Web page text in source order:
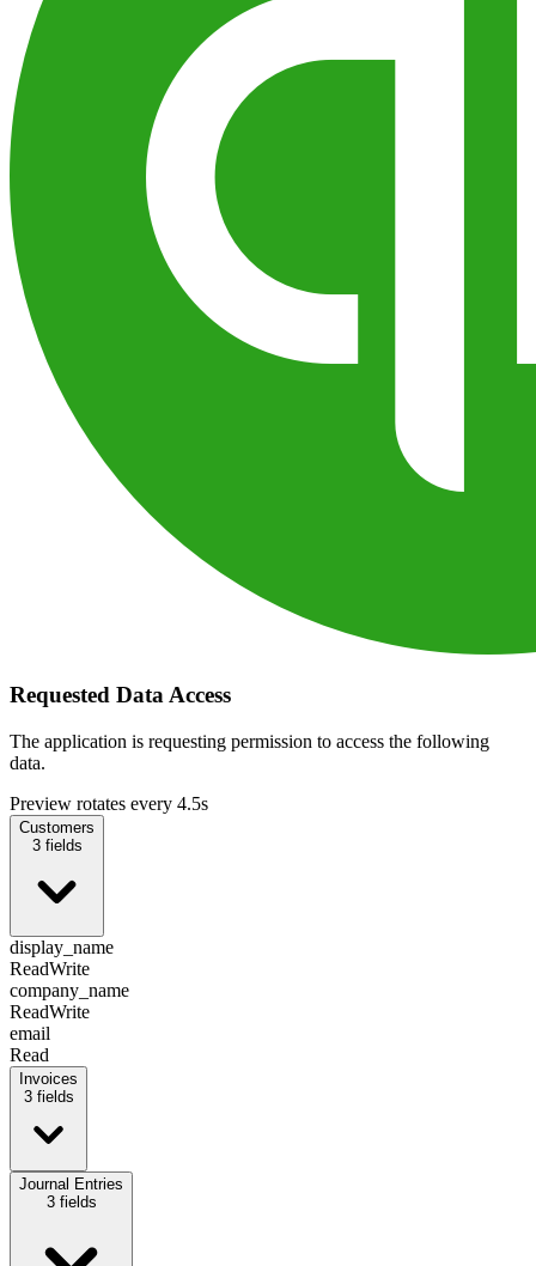
Requested Data Access
The application is requesting permission to access the following
data.
Preview rotates every 4.5s
Customers
3fields
display_name
ReadWrite
company_name
ReadWrite
email
Read
Invoices
3fields
invoice_number
Read
Read
Journal Entries
3fields